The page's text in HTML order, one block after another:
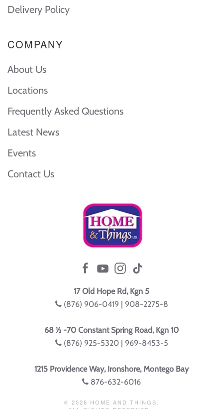
Delivery Policy
COMPANY
About Us
Locations
Frequently Asked Questions
Latest News
Events
Contact Us
17 Old Hope Rd, Kgn 5
(876) 906-0419 | 908-2275-8
68 ½ -70 Constant Spring Road, Kgn 10
(876) 925-5320 | 969-8453-5
1215 Providence Way, Ironshore, Montego Bay
876-632-6016
© 2026 HOME AND THINGS.